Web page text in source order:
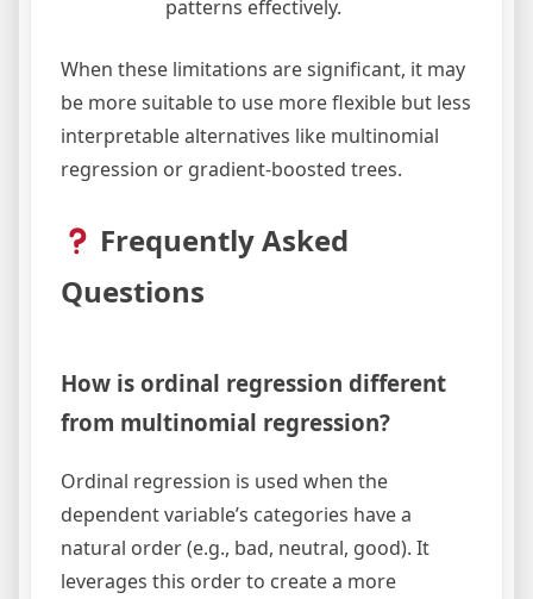
patterns effectively.
When these limitations are significant, it may
be more suitable to use more flexible but less
interpretable alternatives like multinomial
regression or gradient-boosted trees.
Frequently Asked
Questions
How is ordinal regression different
from multinomial regression?
Ordinal regression is used when the
dependent variable’s categories have a
natural order (e.g., bad, neutral, good). It
leverages this order to create a more